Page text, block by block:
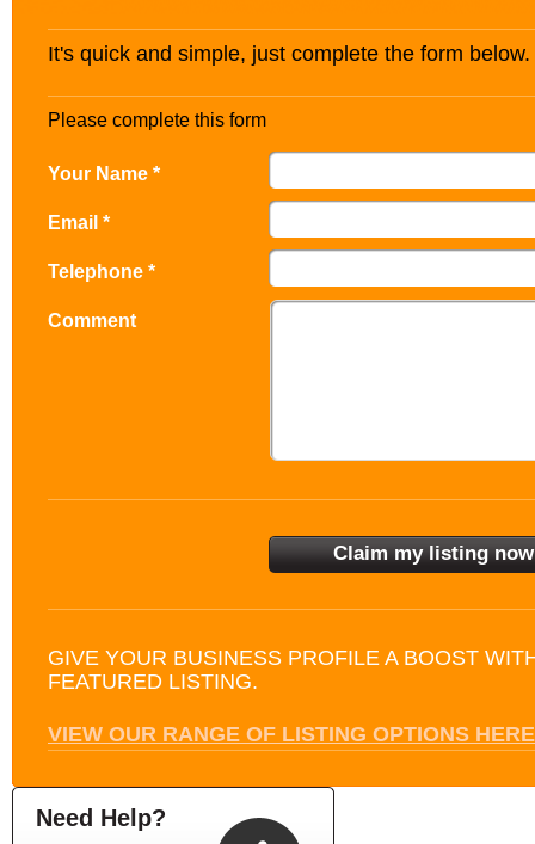
It's quick and simple, just complete the form below.
Please complete this form
Your Name *
Email *
Telephone *
Comment
GIVE YOUR BUSINESS PROFILE A BOOST
FEATURED LISTING.
VIEW OUR RANGE OF LISTING OPTIONS HERE
Need Help?